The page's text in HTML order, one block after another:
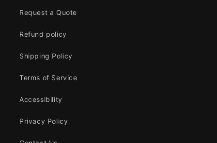
Request a Quote
Refund policy
Shipping Policy
Terms of Service
Accessibility
Privacy Policy